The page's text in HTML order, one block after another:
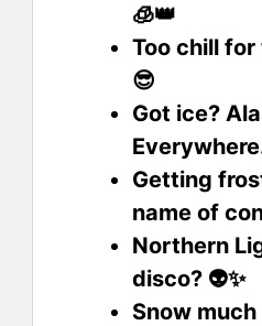
🧊👑
Too chill
😎
Got ice?
Getting
name of
Northern
disco? 👽✨
Snow